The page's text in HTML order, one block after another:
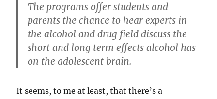
The programs offer students and
parents the chance to hear experts in
the alcohol and drug field discuss the
short and long term effects alcohol has
on the adolescent brain.
It seems, to me at least, that there’s a